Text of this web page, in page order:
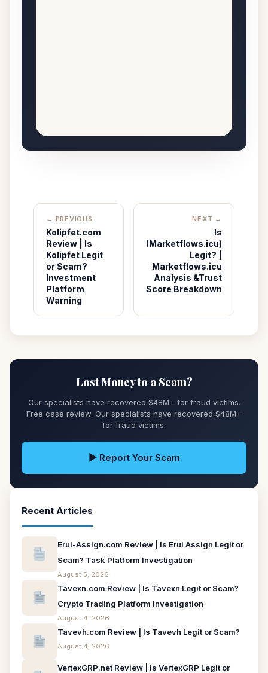
← PREVIOUS
Kolipfet.com
Review | Is
Kolipfet Legit
or Scam?
Investment
Platform
Warning
NEXT →
Is
(Marketflows.icu)
Legit? |
Marketflows.icu
Analysis &Trust
Score Breakdown
Lost Money to a Scam?
Our specialists have recovered $48M+ for fraud victims.
Free case review. Our specialists have recovered $48M+
for fraud victims.
▶ Report Your Scam
Recent Articles
Erui-Assign.com Review | Is Erui Assign Legit or
Scam? Task Platform Investigation
August 5, 2026
Tavexn.com Review | Is Tavexn Legit or Scam?
Crypto Trading Platform Investigation
August 4, 2026
Tavevh.com Review | Is Tavevh Legit or Scam?
August 4, 2026
VertexGRP.net Review | Is VertexGRP Legit or